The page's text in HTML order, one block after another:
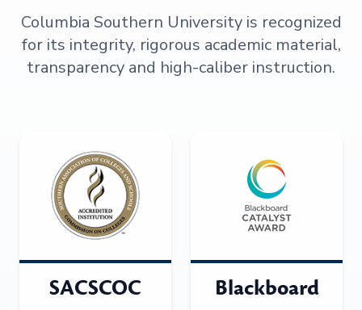
Columbia Southern University is recognized
for its integrity, rigorous academic material,
transparency and high-caliber instruction.
SACSCOC Blackboard